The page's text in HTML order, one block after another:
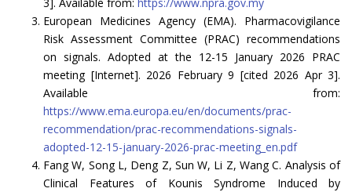
3]. Available from: https://www.npra.gov.my
European Medicines Agency (EMA). Pharmacovigilance
Risk Assessment Committee (PRAC) recommendations
on signals. Adopted at the 12-15 January 2026 PRAC
meeting [Internet]. 2026 February 9 [cited 2026 Apr 3].
Available from:
https://www.ema.europa.eu/en/documents/prac-
recommendation/prac-recommendations-signals-
adopted-12-15-january-2026-prac-meeting_en.pdf
Fang W, Song L, Deng Z, Sun W, Li Z, Wang C. Analysis of
Clinical Features of Kounis Syndrome Induced by